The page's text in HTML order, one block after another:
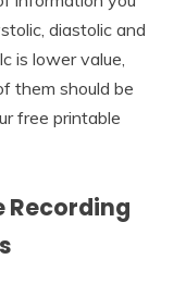
diastolic and
is lower value,
them should be
free printable
Recording